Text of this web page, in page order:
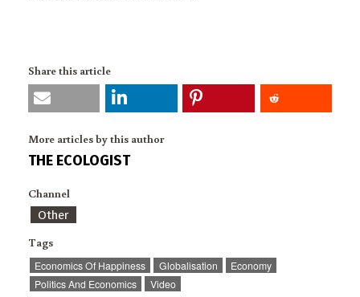
Share this article
More articles by this author
THE ECOLOGIST
Channel
Other
Tags
Economics Of Happiness Globalisation
Economy
Politics And Economics
Video